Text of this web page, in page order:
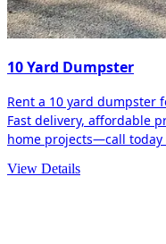
10 Yard Dumpster
Rent a 10 yard dumpster
Fast delivery, affordable
home projects—call today
View Details